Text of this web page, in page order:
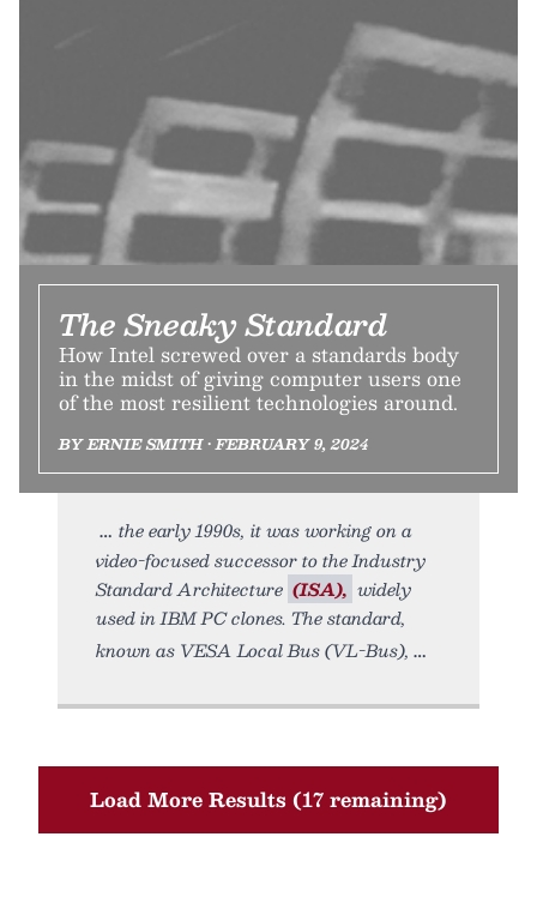
The Sneaky Standard
How Intel screwed over a standards body
in the midst of giving computer users one
of the most resilient technologies around.
BY ERNIE SMITH • FEBRUARY 9, 2024
the early 1990s, it was working on a
video-focused successor to the Industry
Standard Architecture (ISA), widely
used in IBM PC clones. The standard,
known as VESA Local Bus (VL-Bus),
Load More Results (17 remaining)